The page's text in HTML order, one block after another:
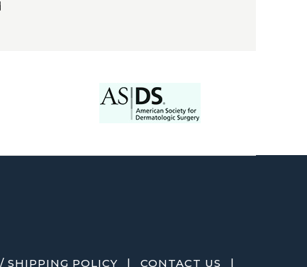
SHIPPING POLICY | CONTACT US |